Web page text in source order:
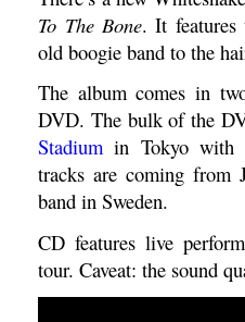
To The Bone. It features
old boogie band to the
The album comes in
DVD. The bulk of the
Stadiumin Tokyo with
tracks are coming from
band in Sweden.
CD features live
tour. Caveat: the sound